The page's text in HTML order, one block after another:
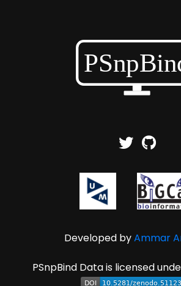
Developed byAmmar
PSnpBind Data is licensed